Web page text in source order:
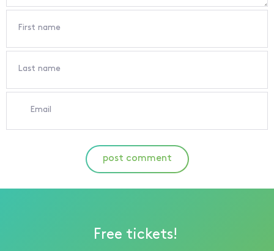
First name
Last name
Email
post comment
Free tickets!